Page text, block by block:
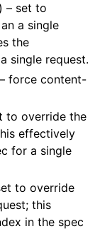
) – set to
a single
the
single request.
force content-
to override the
effectively
for a single
to override
this
in the spec